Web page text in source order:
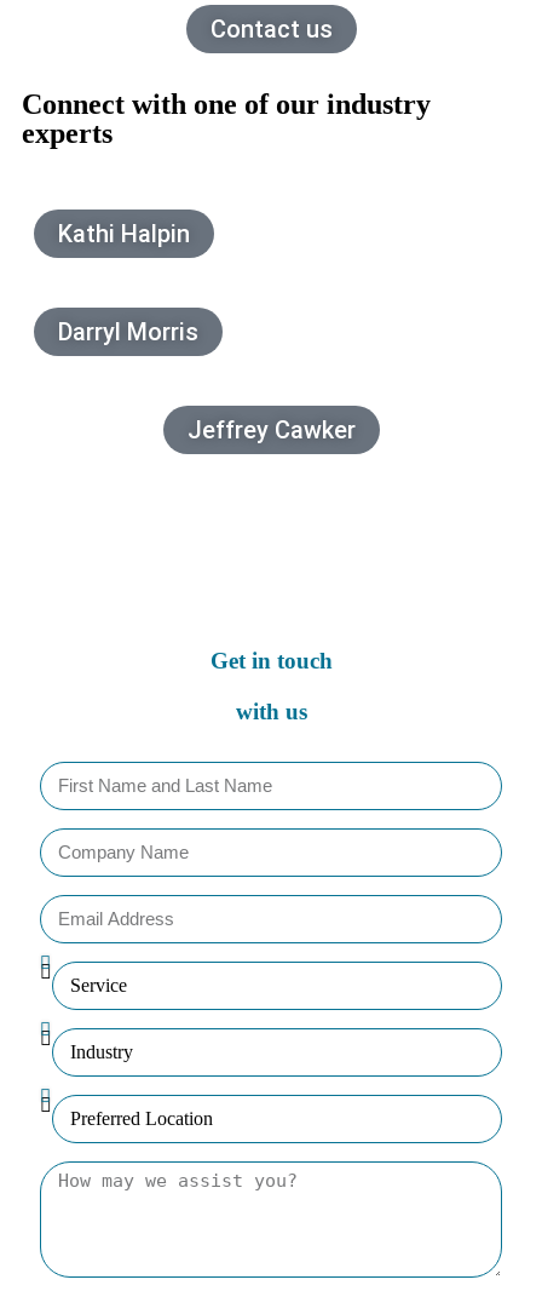
Contact us
Connect with one of our industry
experts
Kathi Halpin
Darryl Morris
Jeffrey Cawker
Get in touch
with us